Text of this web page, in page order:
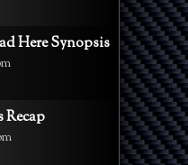
Here Synopsis
Recap